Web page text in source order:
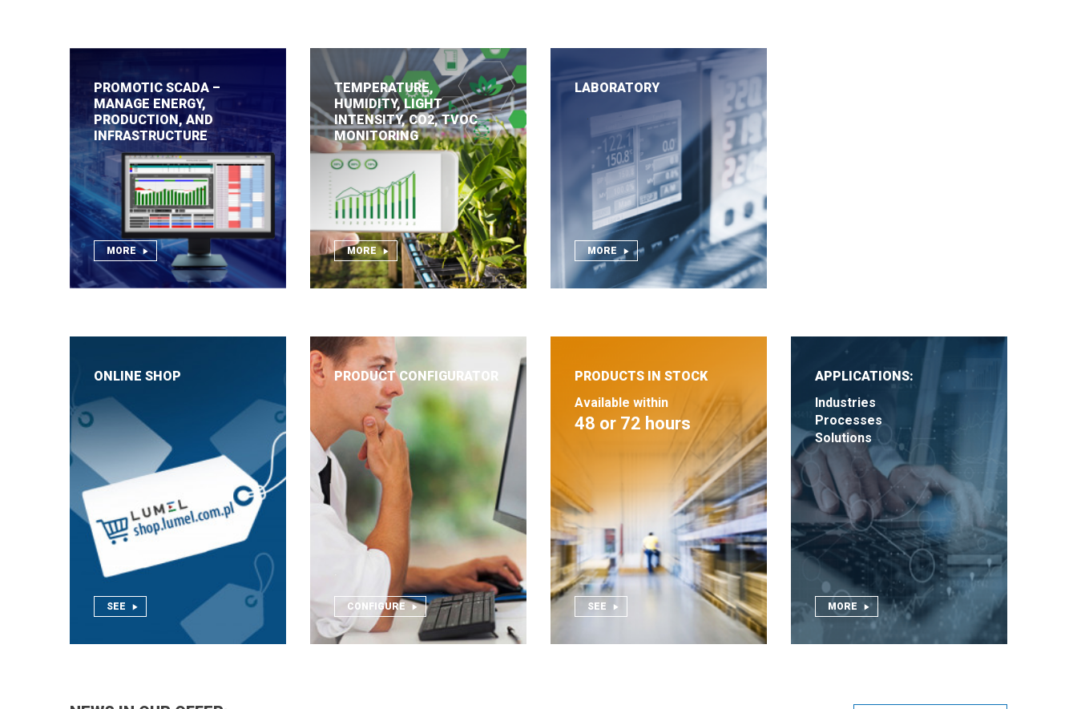
PROMOTIC SCADA –
MANAGE ENERGY,
PRODUCTION, AND
INFRASTRUCTURE
MORE
TEMPERATURE,
HUMIDITY, LIGHT
INTENSITY, CO2, TVOC
MONITORING
MORE
LABORATORY
MORE
ONLINE SHOP
SEE
PRODUCT CONFIGURATOR
CONFIGURE
PRODUCTS IN STOCK
Available within
48 or 72 hours
SEE
APPLICATIONS:
Industries
Processes
Solutions
MORE